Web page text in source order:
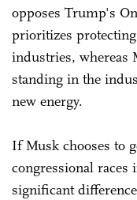
opposes Trump's
prioritizes
industries, whereas
standing in the
new energy.
If Musk chooses to
congressional
significant